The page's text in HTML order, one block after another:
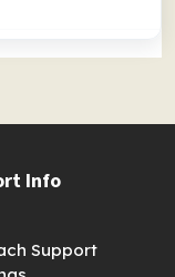
Info
Support